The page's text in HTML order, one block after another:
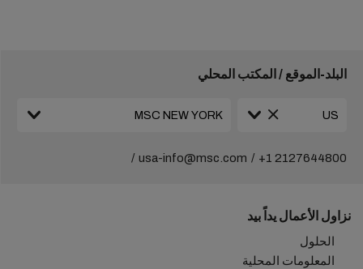
البلد-الموقع / المكتب المحلي
+1 2127644800
usa-info@msc.com
نزاول الأعمال يداً بيد
الحلول
المعلومات المحلية